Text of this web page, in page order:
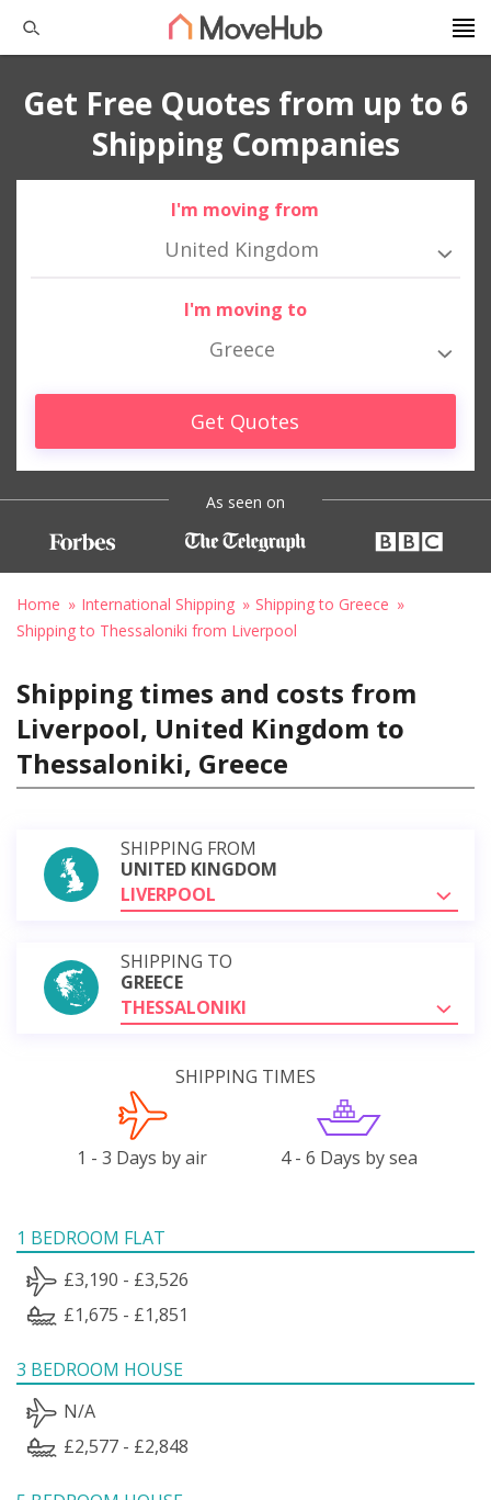
Get Free Quotes from up to 6
Shipping Companies
I'm moving from
United Kingdom
I'm moving to
Greece
Get Quotes
As seen on
Home International Shipping
Shipping to Greece
Shipping to Thessaloniki from Liverpool
Shipping times and costs from
Liverpool, United Kingdom to
Thessaloniki, Greece
SHIPPING FROM
UNITED KINGDOM
LIVERPOOL
SHIPPING TO
GREECE
THESSALONIKI
SHIPPING TIMES
1 - 3 Days by air 4 - 6 Days by sea
1 BEDROOM FLAT
£3,190 - £3,526
£1,675 - £1,851
3 BEDROOM HOUSE
N/A
£2,577 - £2,848